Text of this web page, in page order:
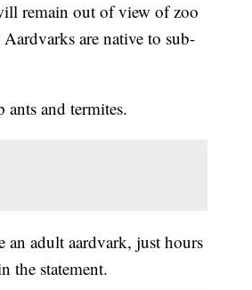
remain out of view of zoo
are native to sub-
and termites.
an adult aardvark, just hours
the statement.